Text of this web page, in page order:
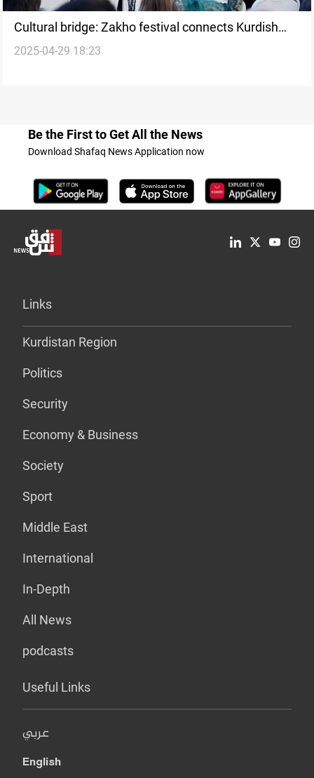
Cultural bridge: Zakho festival connects Kurdish
communities through "Shal u Shepik"
2025-04-29 18:23
Be the First to Get All the News
Download Shafaq News Application now
Links
Kurdistan Region
Politics
Security
Economy & Business
Society
Sport
Middle East
International
In-Depth
All News
podcasts
Useful Links
عربي
English